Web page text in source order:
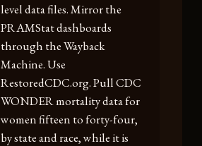
level data files. Mirror the
PRAMStat dashboards
through the Wayback
Machine. Use
RestoredCDC.org. Pull CDC
WONDER mortality data for
women fifteen to forty-four,
by state and race, while it is